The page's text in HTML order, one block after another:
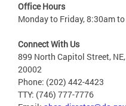
Office Hours
Monday to Friday, 8:30am
Connect With Us
899 North Capitol Street,
20002
Phone: (202) 442-4423
TTY: (746) 777-7776